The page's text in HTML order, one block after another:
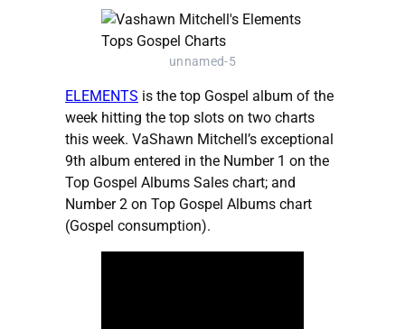
unnamed-5
ELEMENTS is the top Gospel album of the
week hitting the top slots on two charts
this week. VaShawn Mitchell’s exceptional
9th album entered in the Number 1 on the
Top Gospel Albums Sales chart; and
Number 2 on Top Gospel Albums chart
(Gospel consumption).